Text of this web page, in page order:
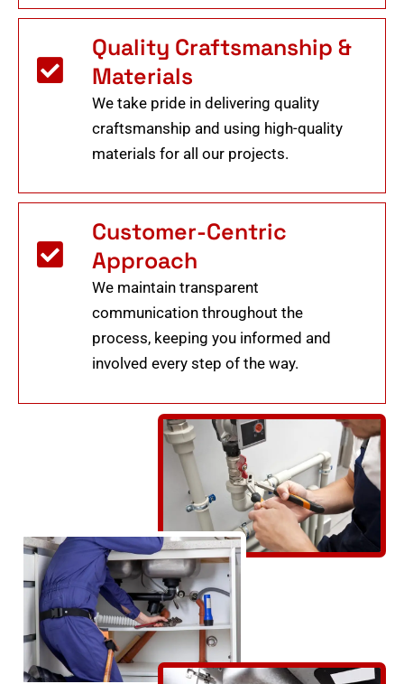
Quality Craftsmanship &
Materials
We take pride in delivering quality
craftsmanship and using high-quality
materials for all our projects.
Customer-Centric
Approach
We maintain transparent
communication throughout the
process, keeping you informed and
involved every step of the way.